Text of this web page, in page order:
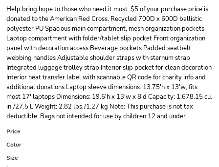
Help bring hope to those who need it most. $5 of your purchase price is
donated to the American Red Cross. Recycled 700D x 600D ballistic
polyester PU Spacious main compartment, mesh organization pockets
Laptop compartment with folder/tablet slip pocket Front organization
panel with decoration access Beverage pockets Padded seatbelt
webbing handles Adjustable shoulder straps with sternum strap
Integrated luggage trolley strap Interior slip pocket for clean decoration
Interior heat transfer label with scannable QR code for charity info and
additional donations Laptop sleeve dimensions: 13.75'h x 13'w; fits
most 17' laptops Dimensions: 19.5'h x 13'w x 8'd Capacity: 1,678.15 cu.
in./27.5 L Weight: 2.82 lbs./1.27 kg Note: This purchase is not tax
deductible. Bags not intended for use by children 12 and under.
Price
Color
Size